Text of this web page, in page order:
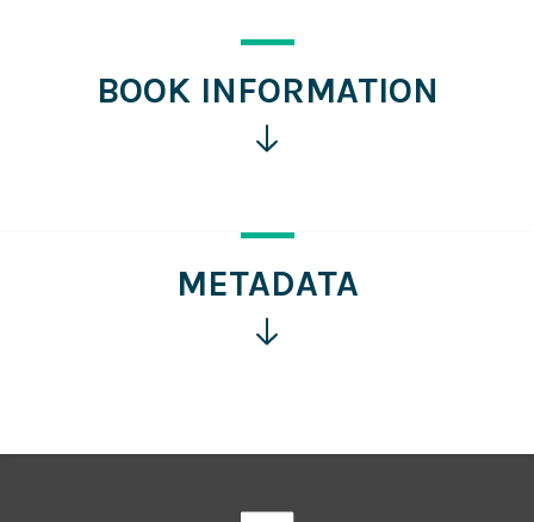
BOOK INFORMATION
more
information
METADATA
information